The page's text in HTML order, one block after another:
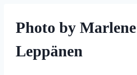
Photo by Marlene
Leppänen